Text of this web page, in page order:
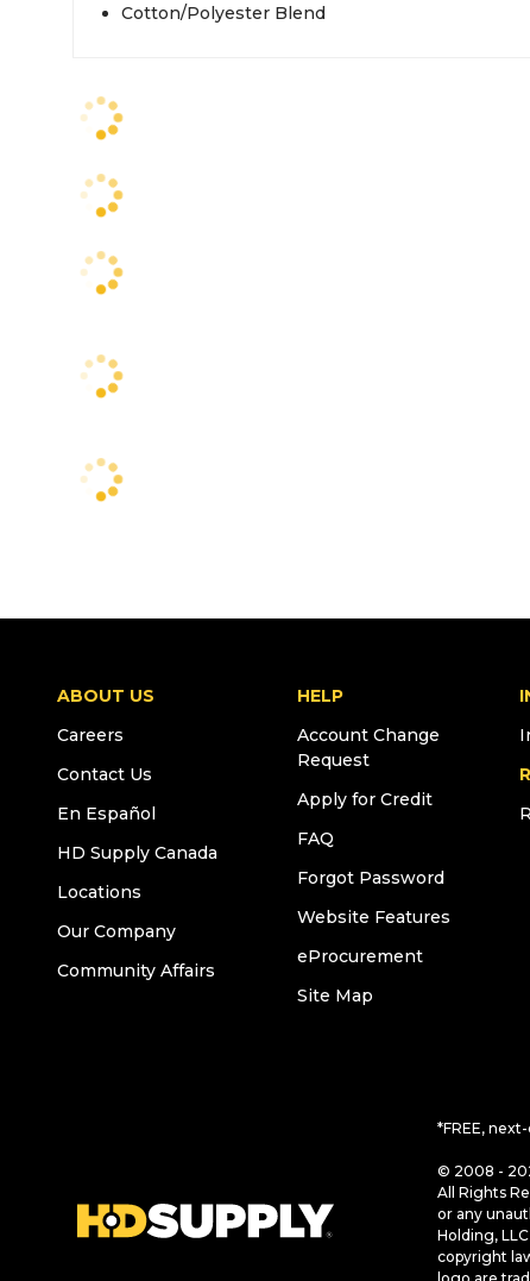
Cotton/Polyester Blend
ABOUT US
Careers
Contact Us
En Español
HD Supply Canada
Locations
Our Company
Community Affairs
HELP
Account Change
Request
Apply for Credit
FAQ
Forgot Password
Website Features
eProcurement
Site Map
*FREE,
© 2008 -
All Rights
or any
Holding,
copyright
logo are